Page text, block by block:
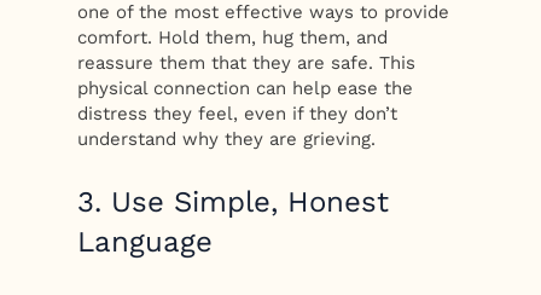
one of the most effective ways to provide
comfort. Hold them, hug them, and
reassure them that they are safe. This
physical connection can help ease the
distress they feel, even if they don’t
understand why they are grieving.
3. Use Simple, Honest
Language